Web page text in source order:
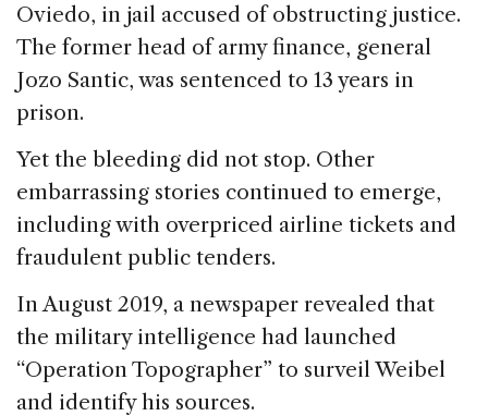
Oviedo, in jail accused of obstructing justice.
The former head of army finance, general
Jozo Santic, was sentenced to 13 years in
prison.
Yet the bleeding did not stop. Other
embarrassing stories continued to emerge,
including with overpriced airline tickets and
fraudulent public tenders.
In August 2019, a newspaper revealed that
the military intelligence had launched
“Operation Topographer” to surveil Weibel
and identify his sources.